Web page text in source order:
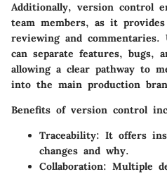
Additionally, version control
team members, as it
reviewing and
can separate features, bugs,
allowing a clear pathway to
into the main production
Benefits of version control
Traceability: It offers
changes and why.
Collaboration: Multiple